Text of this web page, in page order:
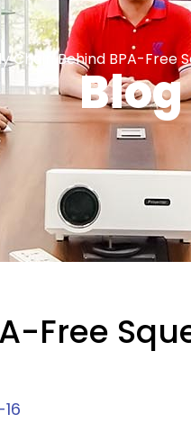
Chain Behind BPA-Free
Blog
Free